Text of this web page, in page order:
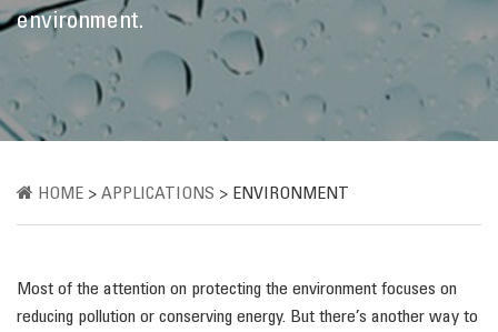
environment.
HOME > APPLICATIONS > ENVIRONMENT
Most of the attention on protecting the environment focuses on
reducing pollution or conserving energy. But there’s another way to